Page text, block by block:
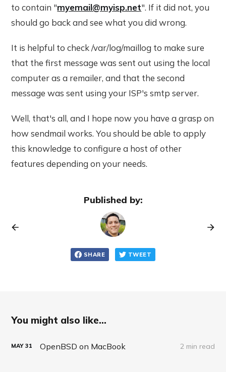
to contain "myemail@myisp.net". If it did not, you
should go back and see what you did wrong.
It is helpful to check /var/log/maillog to make sure
that the first message was sent out using the local
computer as a remailer, and that the second
message was sent using your ISP's smtp server.
Well, that's all, and I hope now you have a grasp on
how sendmail works. You should be able to apply
this knowledge to configure a host of other
features depending on your needs.
Published by:
SHARE TWEET
You might also like...
MAY 31 OpenBSD on MacBook 2 min read